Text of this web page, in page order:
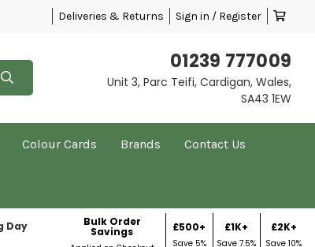
Deliveries & Returns Sign in / Register
01239 777009
Unit 3, Parc Teifi, Cardigan, Wales,
SA43 1EW
Colour Cards Brands Contact Us
Day Bulk Order
Savings £500+
Save 5%
£1K+
Save 7.5%
£2K+
Save 10%